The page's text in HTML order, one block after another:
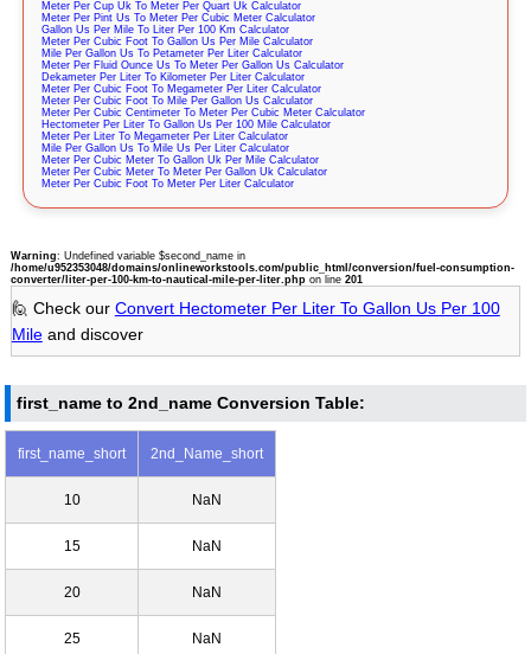
Meter Per Cup Uk To Meter Per Quart Uk Calculator
Meter Per Pint Us To Meter Per Cubic Meter Calculator
Gallon Us Per Mile To Liter Per 100 Km Calculator
Meter Per Cubic Foot To Gallon Us Per Mile Calculator
Mile Per Gallon Us To Petameter Per Liter Calculator
Meter Per Fluid Ounce Us To Meter Per Gallon Us Calculator
Dekameter Per Liter To Kilometer Per Liter Calculator
Meter Per Cubic Foot To Megameter Per Liter Calculator
Meter Per Cubic Foot To Mile Per Gallon Us Calculator
Meter Per Cubic Centimeter To Meter Per Cubic Meter Calculator
Hectometer Per Liter To Gallon Us Per 100 Mile Calculator
Meter Per Liter To Megameter Per Liter Calculator
Mile Per Gallon Us To Mile Us Per Liter Calculator
Meter Per Cubic Meter To Gallon Uk Per Mile Calculator
Meter Per Cubic Meter To Meter Per Gallon Uk Calculator
Meter Per Cubic Foot To Meter Per Liter Calculator
Warning: Undefined variable $second_name in
/home/u952353048/domains/onlineworkstools.com/public_html/conversion/fuel-consumption-
converter/liter-per-100-km-to-nautical-mile-per-liter.phpon line 201
🙋 Check our Convert Hectometer Per Liter To Gallon Us Per 100
Mileand discover
first_name to 2nd_name Conversion Table:
first_name_short 2nd_Name_short
10 NaN
15 NaN
20 NaN
25 NaN